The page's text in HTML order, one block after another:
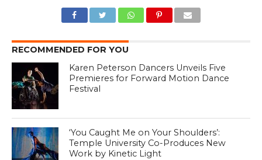
RECOMMENDED FOR YOU
Karen Peterson Dancers Unveils Five
Premieres for Forward Motion Dance
Festival
‘You Caught Me on Your Shoulders’:
Temple University Co-Produces New
Work by Kinetic Light